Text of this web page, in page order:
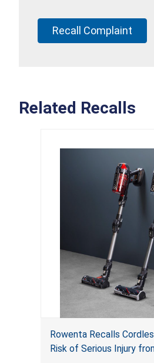
Recall Complaint
Related Recalls
Rowenta Recalls
Risk of Serious Injury